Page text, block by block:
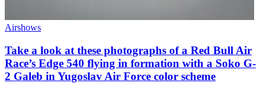
Airshows
Take a look at these photographs of a Red Bull Air
Race’s Edge 540 flying in formation with a Soko G-
2 Galeb in Yugoslav Air Force color scheme